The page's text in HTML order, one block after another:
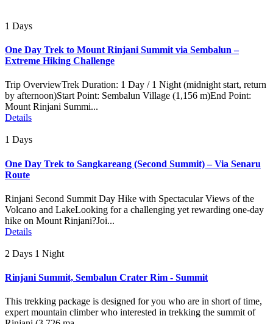
1 Days
One Day Trek to Mount Rinjani Summit via Sembalun –
Extreme Hiking Challenge
Trip OverviewTrek Duration: 1 Day / 1 Night (midnight start, return
by afternoon)Start Point: Sembalun Village (1,156 m)End Point:
Mount Rinjani Summi...
Details
1 Days
One Day Trek to Sangkareang (Second Summit) – Via Senaru
Route
Rinjani Second Summit Day Hike with Spectacular Views of the
Volcano and LakeLooking for a challenging yet rewarding one-day
hike on Mount Rinjani?Joi...
Details
2 Days 1 Night
Rinjani Summit, Sembalun Crater Rim - Summit
This trekking package is designed for you who are in short of time,
expert mountain climber who interested in trekking the summit of